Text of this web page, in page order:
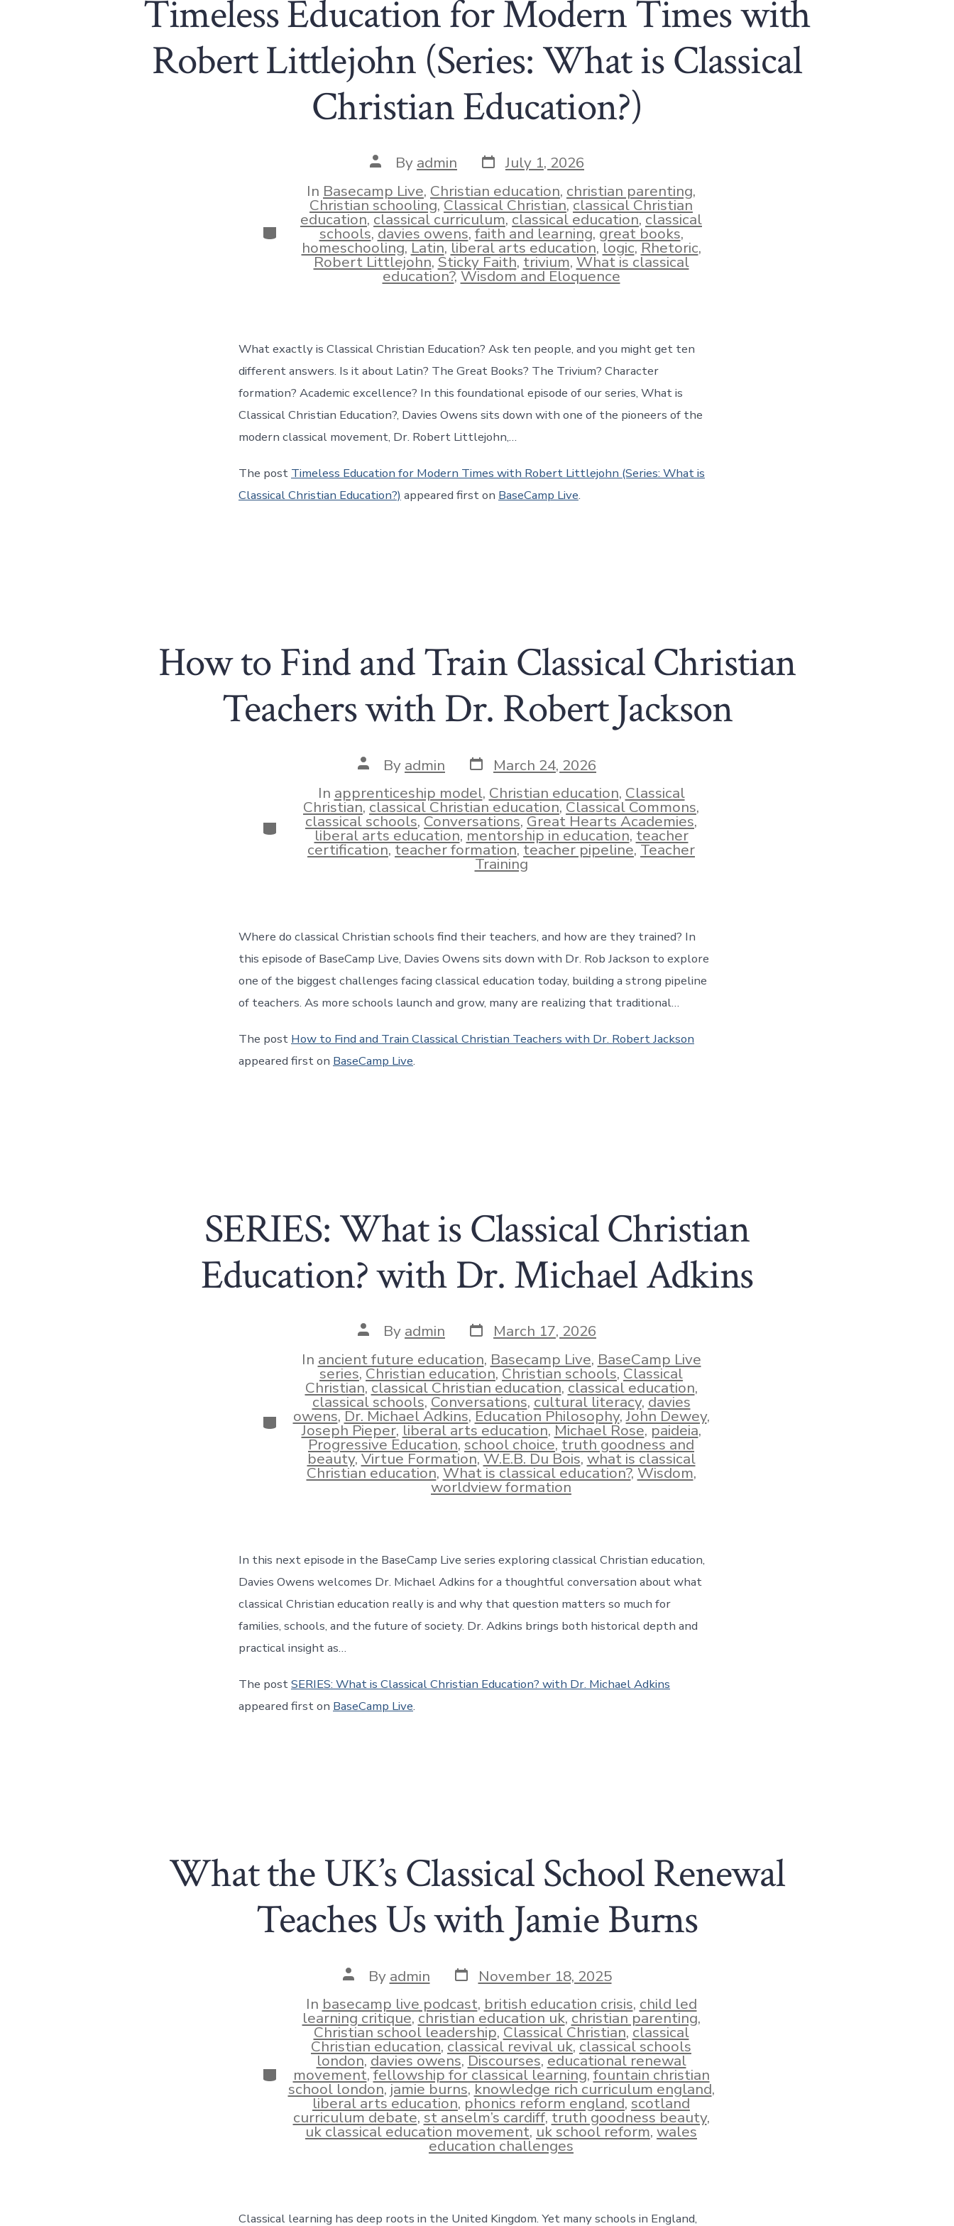
Timeless Education for Modern Times with
Robert Littlejohn (Series: What is Classical
Christian Education?)
Post
author
By admin Post
date
July 1, 2026
Categories
In Basecamp Live, Christian education, christian parenting,
Christian schooling,Classical Christian,classical Christian
education,classical curriculum,classical education,classical
schools,davies owens,faith and learning,great books,
homeschooling,Latin,liberal arts education,logic,Rhetoric,
Robert Littlejohn,Sticky Faith,trivium,What is classical
education?,Wisdom and Eloquence
What exactly is Classical Christian Education? Ask ten people, and you might get ten
different answers. Is it about Latin? The Great Books? The Trivium? Character
formation? Academic excellence? In this foundational episode of our series, What is
Classical Christian Education?, Davies Owens sits down with one of the pioneers of the
modern classical movement, Dr. Robert Littlejohn,…
The post Timeless Education for Modern Times with Robert Littlejohn (Series: What is
Classical Christian Education?) appeared first on BaseCamp Live.
How to Find and Train Classical Christian
Teachers with Dr. Robert Jackson
Post
author
By admin Post
date
March 24, 2026
Categories
In apprenticeship model, Christian education, Classical
Christian,classical Christian education,Classical Commons,
classical schools,Conversations,Great Hearts Academies,
liberal arts education,mentorship in education,teacher
certification,teacher formation,teacher pipeline,Teacher
Training
Where do classical Christian schools find their teachers, and how are they trained? In
this episode of BaseCamp Live, Davies Owens sits down with Dr. Rob Jackson to explore
one of the biggest challenges facing classical education today, building a strong pipeline
of teachers. As more schools launch and grow, many are realizing that traditional…
The post How to Find and Train Classical Christian Teachers with Dr. Robert Jackson
appeared first on BaseCamp Live.
SERIES: What is Classical Christian
Education? with Dr. Michael Adkins
Post
author
By admin Post
date
March 17, 2026
Categories
In ancient future education, Basecamp Live, BaseCamp Live
series,Christian education,Christian schools,Classical
Christian,classical Christian education,classical education,
classical schools,Conversations,cultural literacy,davies
owens,Dr. Michael Adkins,Education Philosophy,John Dewey,
Joseph Pieper,liberal arts education,Michael Rose,paideia,
Progressive Education,school choice,truth goodness and
beauty,Virtue Formation,W.E.B. Du Bois,what is classical
Christian education,What is classical education?,Wisdom,
worldview formation
In this next episode in the BaseCamp Live series exploring classical Christian education,
Davies Owens welcomes Dr. Michael Adkins for a thoughtful conversation about what
classical Christian education really is and why that question matters so much for
families, schools, and the future of society. Dr. Adkins brings both historical depth and
practical insight as…
The postSERIES: What is Classical Christian Education? with Dr. Michael Adkins
appeared first on BaseCamp Live.
What the UK’s Classical School Renewal
Teaches Us with Jamie Burns
Post
author
By admin Post
date
November 18, 2025
Categories
In basecamp live podcast, british education crisis, child led
learning critique,christian education uk,christian parenting,
Christian school leadership,Classical Christian,classical
Christian education,classical revival uk,classical schools
london,davies owens,Discourses,educational renewal
movement,fellowship for classical learning,fountain christian
school london,jamie burns,knowledge rich curriculum england,
liberal arts education,phonics reform england,scotland
curriculum debate,st anselm’s cardiff,truth goodness beauty,
uk classical education movement,uk school reform,wales
education challenges
Classical learning has deep roots in the United Kingdom. Yet many schools in England,